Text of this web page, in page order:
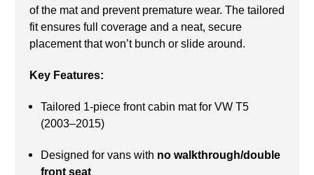
of the mat and prevent premature wear. The tailored
fit ensures full coverage and a neat, secure
placement that won’t bunch or slide around.
Key Features:
Tailored 1-piece front cabin mat for VW T5
(2003–2015)
Designed for vans with no walkthrough/double
front seat